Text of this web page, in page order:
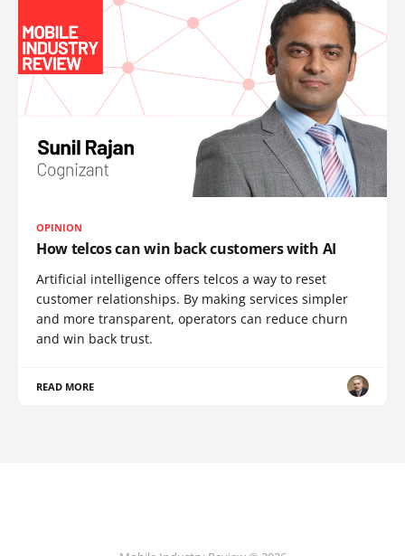
OPINION
How telcos can win back customers with AI
Artificial intelligence offers telcos a way to reset
customer relationships. By making services simpler
and more transparent, operators can reduce churn
and win back trust.
READ MORE